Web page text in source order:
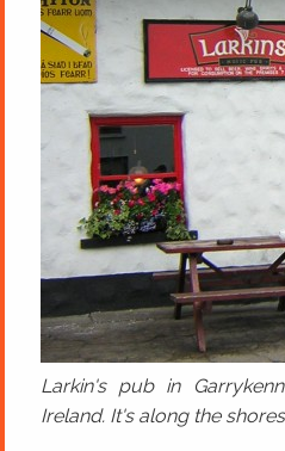
Larkin's pub in
Ireland. It's along the